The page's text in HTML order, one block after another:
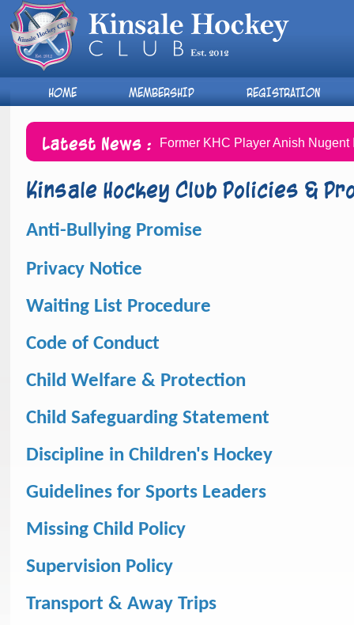
HOME MEMBERSHIP REGISTRATION
Latest News : Former KHC Player Anish Nugent
Kinsale Hockey Club Policies &
Anti-Bullying Promise
Privacy Notice
Waiting List Procedure
Code of Conduct
Child Welfare & Protection
Child Safeguarding Statement
Discipline in Children's Hockey
Guidelines for Sports Leaders
Missing Child Policy
Supervision Policy
Transport & Away Trips